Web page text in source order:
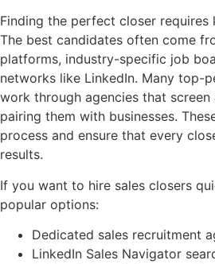
Finding the perfect closer
The best candidates often come
platforms, industry-specific job
networks like LinkedIn. Many top-
work through agencies that
pairing them with businesses.
process and ensure that every
results.
If you want to hire sales closers
popular options:
Dedicated sales recruitment
LinkedIn Sales Navigator